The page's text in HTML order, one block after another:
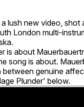
lush new video,
London multi-
is about
song is about.
between genuine
Plunder' below.